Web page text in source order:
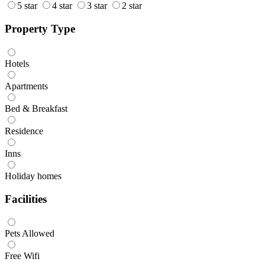
5 star 4 star 3 star 2 star
Property Type
Hotels
Apartments
Bed & Breakfast
Residence
Inns
Holiday homes
Facilities
Pets Allowed
Free Wifi